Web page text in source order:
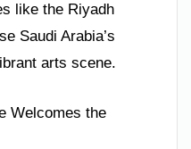
like the Riyadh
Saudi Arabia’s
arts scene.
Welcomes the